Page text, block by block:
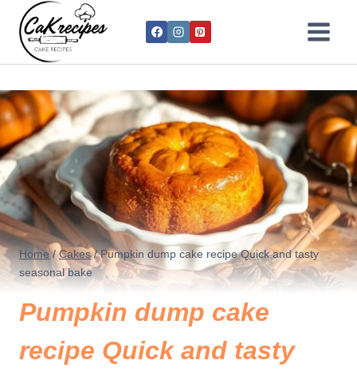
Home / Cakes / Pumpkin dump cake recipe Quick and tasty
seasonal bake
Pumpkin dump cake
recipe Quick and tasty